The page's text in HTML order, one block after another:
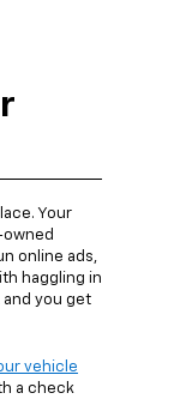
Your
owned
online ads,
haggling in
and you get
vehicle
a check